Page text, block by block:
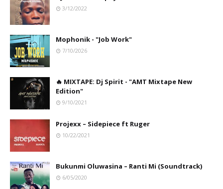
3/12/2022
Mophonik - "Job Work"
7/10/2026
🔥 MIXTAPE: Dj Spirit - "AMT Mixtape New
Edition"
9/10/2021
Projexx – Sidepiece ft Ruger
10/22/2021
Bukunmi Oluwasina – Ranti Mi (Soundtrack)
6/05/2020